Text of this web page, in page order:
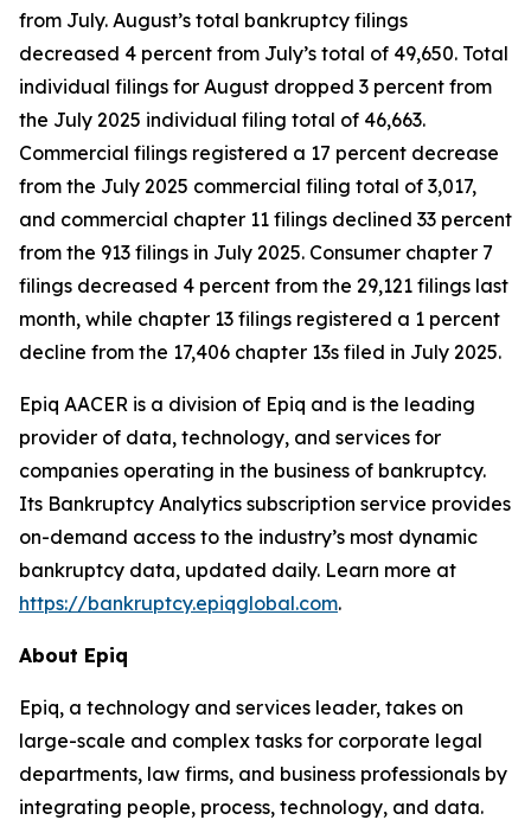
from July. August’s total bankruptcy filings
decreased 4 percent from July’s total of 49,650. Total
individual filings for August dropped 3 percent from
the July 2025 individual filing total of 46,663.
Commercial filings registered a 17 percent decrease
from the July 2025 commercial filing total of 3,017,
and commercial chapter 11 filings declined 33 percent
from the 913 filings in July 2025. Consumer chapter 7
filings decreased 4 percent from the 29,121 filings last
month, while chapter 13 filings registered a 1 percent
decline from the 17,406 chapter 13s filed in July 2025.
Epiq AACER is a division of Epiq and is the leading
provider of data, technology, and services for
companies operating in the business of bankruptcy.
Its Bankruptcy Analytics subscription service provides
on-demand access to the industry’s most dynamic
bankruptcy data, updated daily. Learn more at
https://bankruptcy.epiqglobal.com.
About Epiq
Epiq, a technology and services leader, takes on
large-scale and complex tasks for corporate legal
departments, law firms, and business professionals by
integrating people, process, technology, and data.